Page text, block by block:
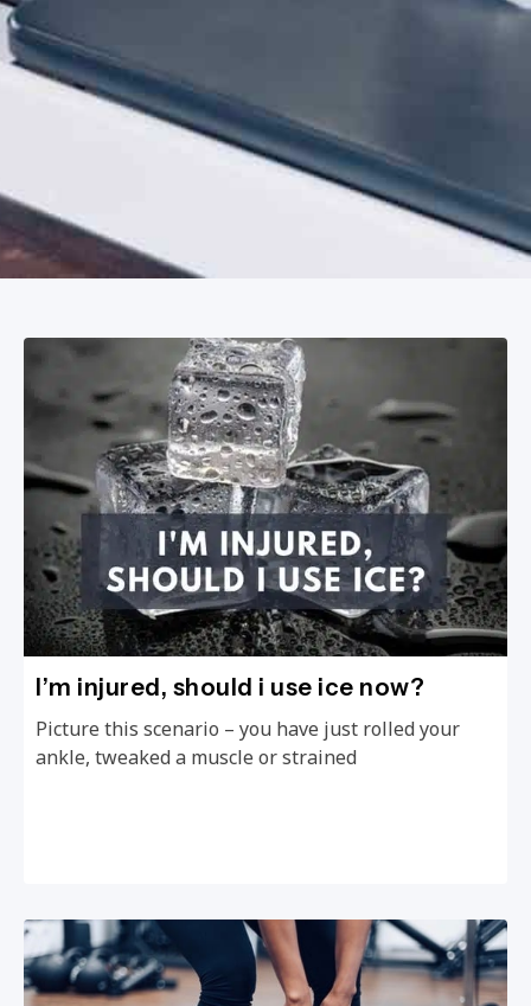
I’m injured, should i use ice now?
Picture this scenario – you have just rolled your
ankle, tweaked a muscle or strained